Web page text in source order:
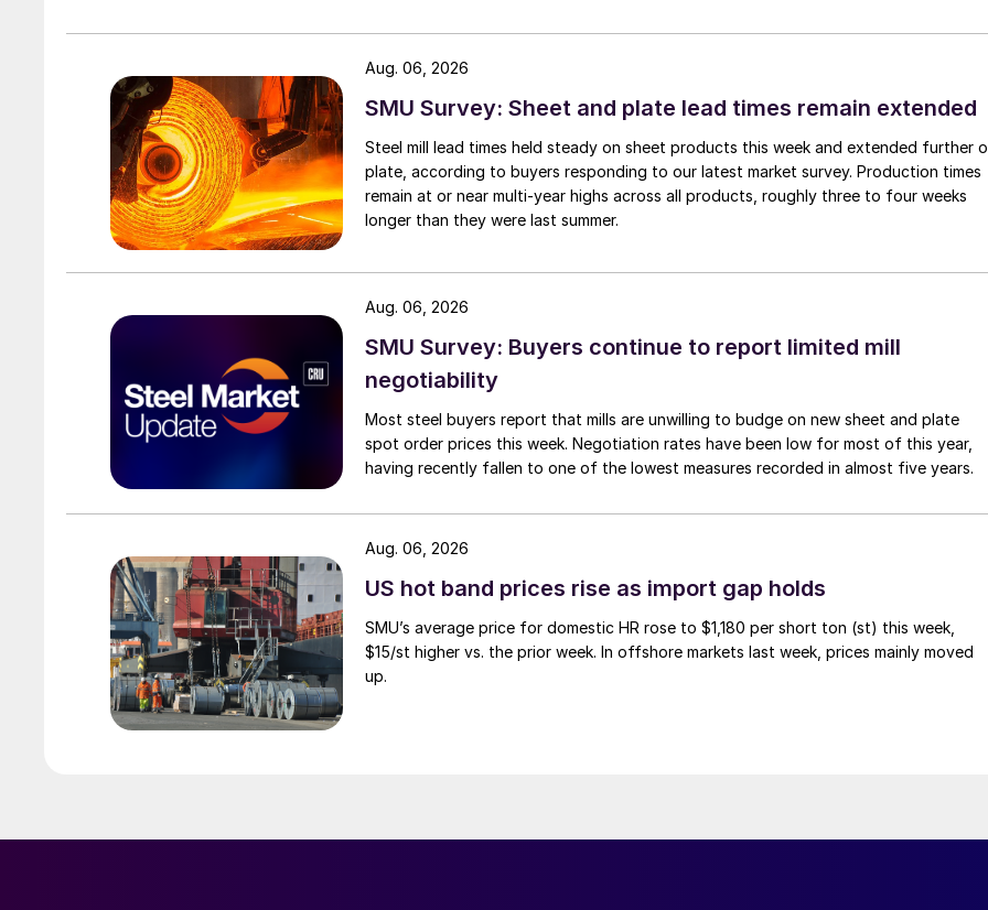
SMU Survey: Sheet and plate lead times remain extended
Steel mill lead times held steady on sheet products this week and extended further
plate, according to buyers responding to our latest market survey. Production times
remain at or near multi-year highs across all products, roughly three to four weeks
longer than they were last summer.
Aug. 06, 2026
SMU Survey: Buyers continue to report limited mill
negotiability
Most steel buyers report that mills are unwilling to budge on new sheet and plate
spot order prices this week. Negotiation rates have been low for most of this year,
having recently fallen to one of the lowest measures recorded in almost five years.
Aug. 06, 2026
US hot band prices rise as import gap holds
SMU’s average price for domestic HR rose to $1,180 per short ton (st) this week,
$15/st higher vs. the prior week. In offshore markets last week, prices mainly moved
up.
Aug. 06, 2026